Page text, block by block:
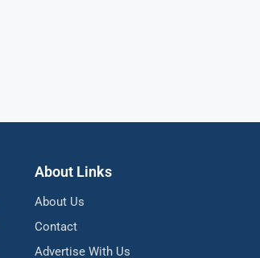
About Links
About Us
Contact
Advertise With Us